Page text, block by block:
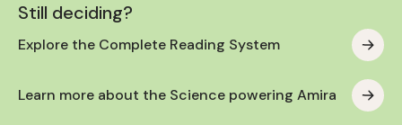
Still deciding?
Explore the Complete Reading System
Learn more about the Science powering Amira